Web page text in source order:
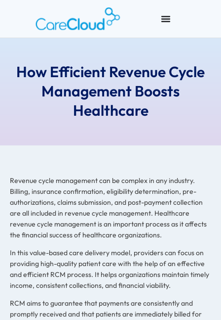
How Efficient Revenue Cycle
Management Boosts
Healthcare
Revenue cycle management can be complex in any industry.
Billing, insurance confirmation, eligibility determination, pre-
authorizations, claims submission, and post-payment collection
are all included in revenue cycle management. Healthcare
revenue cycle management is an important process as it affects
the financial success of healthcare organizations.
In this value-based care delivery model, providers can focus on
providing high-quality patient care with the help of an effective
and efficient RCM process. It helps organizations maintain timely
income, consistent collections, and financial viability.
RCM aims to guarantee that payments are consistently and
promptly received and that patients are immediately billed for